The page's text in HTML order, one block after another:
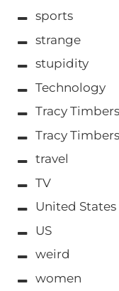
sports
strange
stupidity
Technology
Tracy Timbers
Tracy
travel
TV
United States
US
weird
women